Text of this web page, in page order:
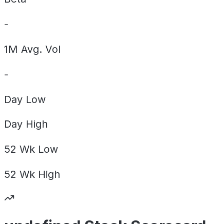
-
1M Avg. Vol
-
Day Low
Day High
52 Wk Low
52 Wk High